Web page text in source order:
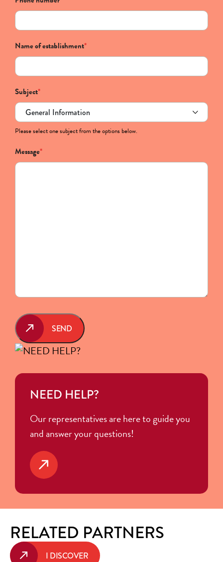
Name of establishment*
Subject*
Please select one subject from the options below.
Message*
SEND
NEED HELP?
Our representatives are here to guide you
and answer your questions!
RELATED PARTNERS
I DISCOVER